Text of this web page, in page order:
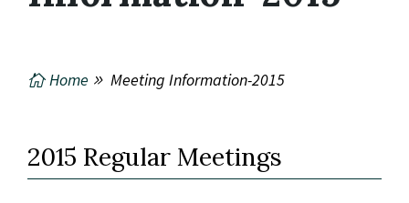
Home Meeting Information-2015
2015 Regular Meetings